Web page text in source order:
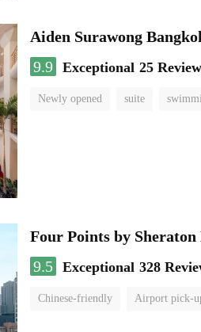
Aiden Surawong
9.9 Exceptional 25
Newly opened suite
Four Points by
9.5 Exceptional 328
Chinese-friendly Airport pick-